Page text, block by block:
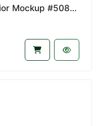
Frame Mockup #124, Interior Mockup #50884